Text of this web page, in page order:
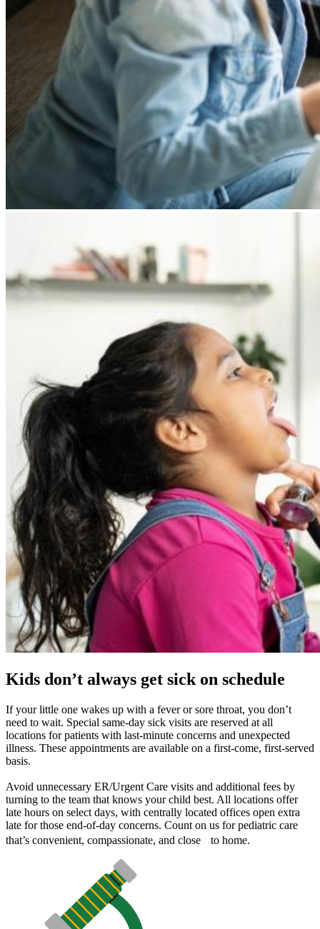
Kids don’t always get sick on schedule
If your little one wakes up with a fever or sore throat, you don’t
need to wait. Special same-day sick visits are reserved at all
locations for patients with last-minute concerns and unexpected
illness. These appointments are available on a first-come, first-served
basis.
Avoid unnecessary ER/Urgent Care visits and additional fees by
turning to the team that knows your child best. All locations offer
late hours on select days, with centrally located offices open extra
late for those end-of-day concerns. Count on us for pediatric care
that’s convenient, compassionate, and close to home.